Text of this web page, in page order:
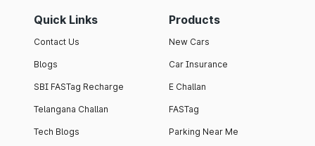
Quick Links
Contact Us
Blogs
SBI FASTag Recharge
Telangana Challan
Tech Blogs
Products
New Cars
Car Insurance
E Challan
FASTag
Parking Near Me